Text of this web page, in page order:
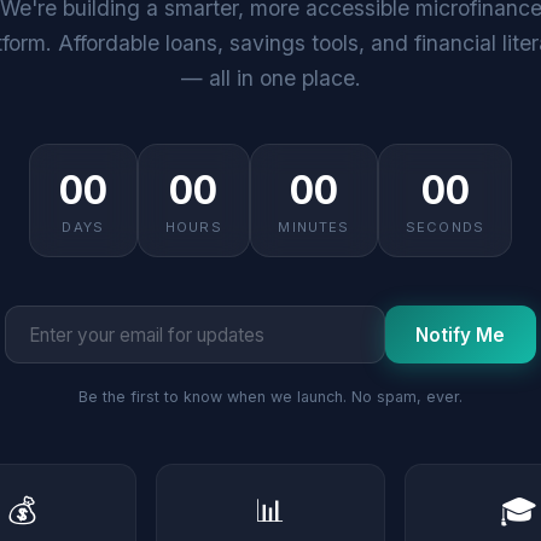
We're building a smarter, more accessible microfinance
Affordable loans, savings tools, and financial
— all in one place.
00
DAYS
00
HOURS
00
MINUTES
00
SECONDS
Notify Me
Be the first to know when we launch. No spam, ever.
💰 📊 🎓